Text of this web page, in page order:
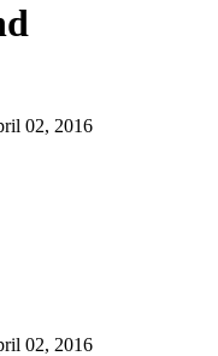
02, 2016
02, 2016